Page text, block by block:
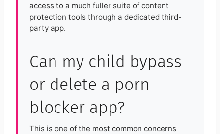
access to a much fuller suite of content
protection tools through a dedicated third-
party app.
Can my child bypass
or delete a porn
blocker app?
This is one of the most common concerns